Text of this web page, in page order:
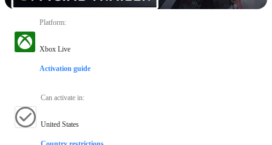
Platform:
Xbox Live
Activation guide
Can activate in:
United States